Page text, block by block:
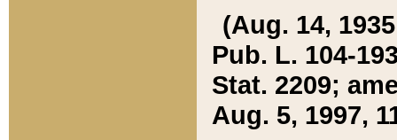
(Aug. 14,
Pub. L. 104-
Stat. 2209;
Aug. 5, 1997,